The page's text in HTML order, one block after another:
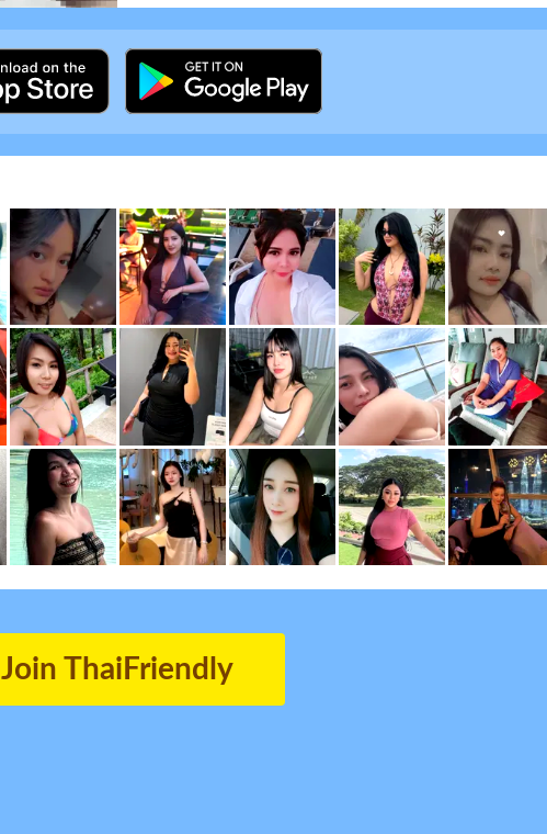
Join ThaiFriendly